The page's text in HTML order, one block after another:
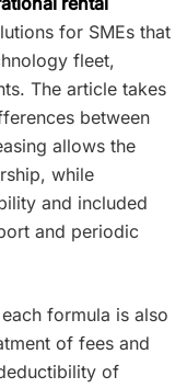
for SMEs that
fleet,
The article takes
between
allows the
while
and included
and periodic
formula is also
of fees and
of